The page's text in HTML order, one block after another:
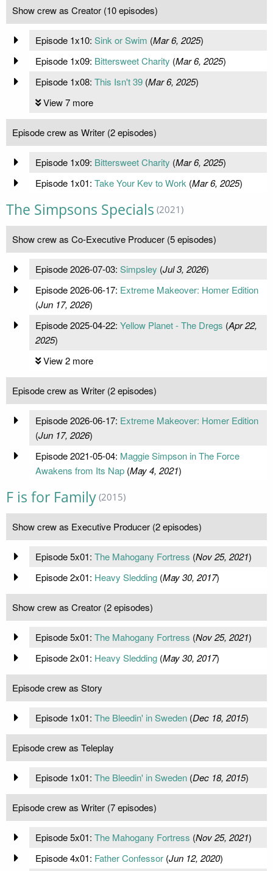
Show crew as Creator (10 episodes)
Episode 1x10: Sink or Swim (Mar 6, 2025)
Episode 1x09: Bittersweet Charity (Mar 6, 2025)
Episode 1x08: This Isn't 39(Mar 6, 2025)
View 7 more
Episode crew as Writer (2 episodes)
Episode 1x09: Bittersweet Charity (Mar 6, 2025)
Episode 1x01: Take Your Kev to Work (Mar 6, 2025)
The Simpsons Specials (2021)
Show crew as Co-Executive Producer (5 episodes)
Episode 2026-07-03: Simpsley (Jul 3, 2026)
Episode 2026-06-17: Extreme Makeover: Homer Edition
(Jun 17, 2026)
Episode 2025-04-22: Yellow Planet - The Dregs (Apr 22,
2025)
View 2 more
Episode crew as Writer (2 episodes)
Episode 2026-06-17: Extreme Makeover: Homer Edition
(Jun 17, 2026)
Episode 2021-05-04: Maggie Simpson in The Force
Awakens from Its Nap(May 4, 2021)
F is for Family (2015)
Show crew as Executive Producer (2 episodes)
Episode 5x01: The Mahogany Fortress (Nov 25, 2021)
Episode 2x01: Heavy Sledding(May 30, 2017)
Show crew as Creator (2 episodes)
Episode 5x01: The Mahogany Fortress (Nov 25, 2021)
Episode 2x01: Heavy Sledding(May 30, 2017)
Episode crew as Story
Episode 1x01: The Bleedin' in Sweden(Dec 18, 2015)
Episode crew as Teleplay
Episode 1x01: The Bleedin' in Sweden(Dec 18, 2015)
Episode crew as Writer (7 episodes)
Episode 5x01: The Mahogany Fortress (Nov 25, 2021)
Episode 4x01: Father Confessor(Jun 12, 2020)